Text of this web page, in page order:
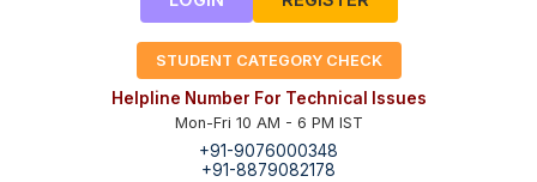
STUDENT CATEGORY CHECK
Helpline Number For Technical Issues
Mon-Fri 10 AM - 6 PM IST
+91-9076000348
+91-8879082178